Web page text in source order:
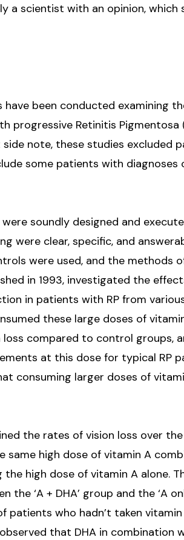
a scientist with an opinion, which
been conducted examining
progressive Retinitis Pigmentosa
note, these studies excluded
some patients with diagnoses
soundly designed and
were clear, specific, and
were used, and the methods
in 1993, investigated the
in patients with RP from
these large doses of
compared to control groups,
at this dose for typical RP
consuming larger doses of
the rates of vision loss over
same high dose of vitamin A
high dose of vitamin A alone.
‘A + DHA’ group and the ‘A
patients who hadn’t taken
that DHA in combination